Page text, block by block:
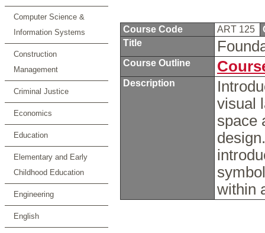
Computer Science &
Information Systems
Construction
Management
Criminal Justice
Economics
Education
Elementary and Early
Childhood Education
Engineering
English
Course Code ART 125
Title
Course Outline
Description
visual
space
within